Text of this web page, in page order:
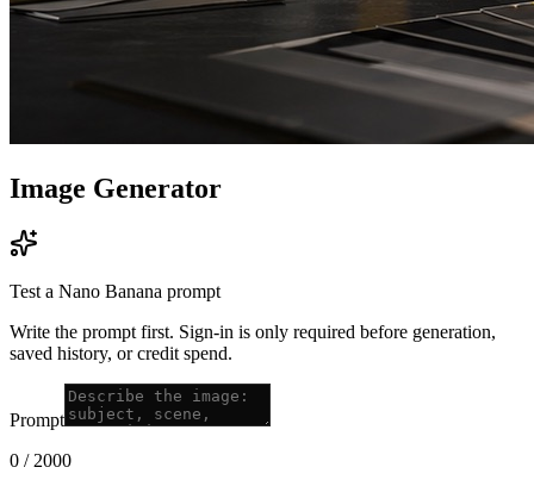
Image Generator
Test a Nano Banana prompt
Write the prompt first. Sign-in is only required before generation,
saved history, or credit spend.
Prompt
0 / 2000